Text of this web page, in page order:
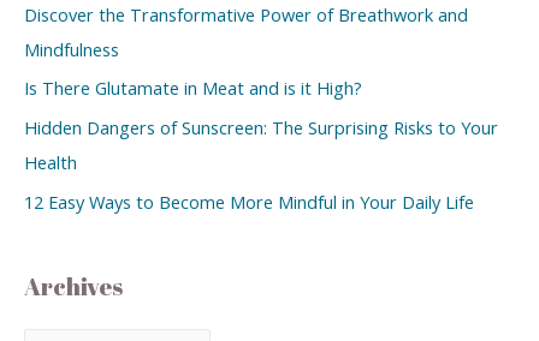
Discover the Transformative Power of Breathwork and
Mindfulness
Is There Glutamate in Meat and is it High?
Hidden Dangers of Sunscreen: The Surprising Risks to Your
Health
12 Easy Ways to Become More Mindful in Your Daily Life
Archives